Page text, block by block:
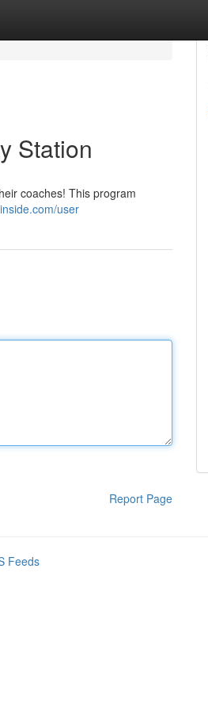
Station
coaches! This program
user
Report Page
Feeds